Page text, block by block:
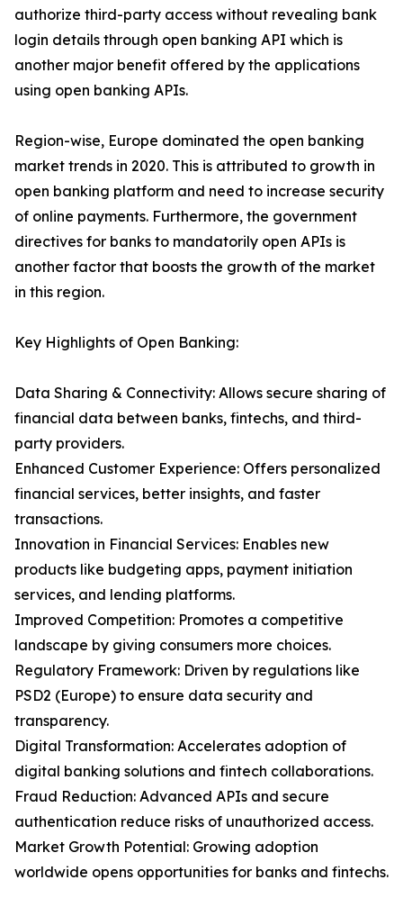
authorize third-party access without revealing bank
login details through open banking API which is
another major benefit offered by the applications
using open banking APIs.
Region-wise, Europe dominated the open banking
market trends in 2020. This is attributed to growth in
open banking platform and need to increase security
of online payments. Furthermore, the government
directives for banks to mandatorily open APIs is
another factor that boosts the growth of the market
in this region.
Key Highlights of Open Banking:
Data Sharing & Connectivity: Allows secure sharing of
financial data between banks, fintechs, and third-
party providers.
Enhanced Customer Experience: Offers personalized
financial services, better insights, and faster
transactions.
Innovation in Financial Services: Enables new
products like budgeting apps, payment initiation
services, and lending platforms.
Improved Competition: Promotes a competitive
landscape by giving consumers more choices.
Regulatory Framework: Driven by regulations like
PSD2 (Europe) to ensure data security and
transparency.
Digital Transformation: Accelerates adoption of
digital banking solutions and fintech collaborations.
Fraud Reduction: Advanced APIs and secure
authentication reduce risks of unauthorized access.
Market Growth Potential: Growing adoption
worldwide opens opportunities for banks and fintechs.